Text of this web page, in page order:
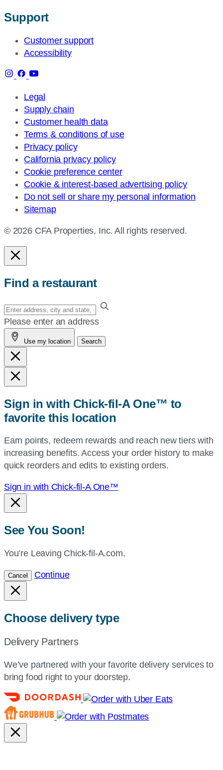
Support
Customer support
Accessibility
Legal
Supply chain
Customer health data
Terms & conditions of use
Privacy policy
California privacy policy
Cookie preference center
Cookie & interest-based advertising policy
Do not sell or share my personal information
Sitemap
© 2026 CFA Properties, Inc. All rights reserved.
Find a restaurant
Enter
your
address,
city
and
state,
or
or
use
current
location.
Please enter an address
Use my location Search
Sign in with Chick-fil-A One™ to
favorite this location
Earn points, redeem rewards and reach new tiers with
increasing benefits. Access your order history to make
quick reorders and edits to existing orders.
Sign in with Chick-fil-A One™
See You Soon!
You’re Leaving Chick-fil-A.com.
Cancel Continue
Choose delivery type
Delivery Partners
We’ve partnered with your favorite delivery services to
bring food right to your doorstep.